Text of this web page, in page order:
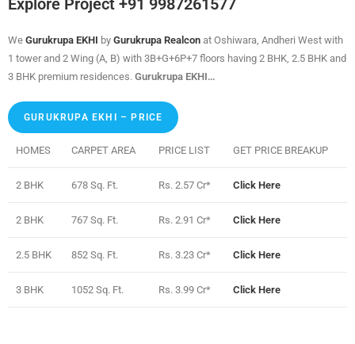
Explore Project +91 9987261577
We Gurukrupa EKHI by Gurukrupa Realcon at Oshiwara, Andheri West with
1 tower and 2 Wing (A, B) with 3B+G+6P+7 floors having 2 BHK, 2.5 BHK and
3 BHK premium residences. Gurukrupa EKHI…
GURUKRUPA EKHI – PRICE
HOMES CARPET AREA PRICE LIST GET PRICE BREAKUP
2 BHK 678 Sq. Ft. Rs. 2.57 Cr* Click Here
2 BHK 767 Sq. Ft. Rs. 2.91 Cr* Click Here
2.5 BHK 852 Sq. Ft. Rs. 3.23 Cr* Click Here
3 BHK 1052 Sq. Ft. Rs. 3.99 Cr* Click Here